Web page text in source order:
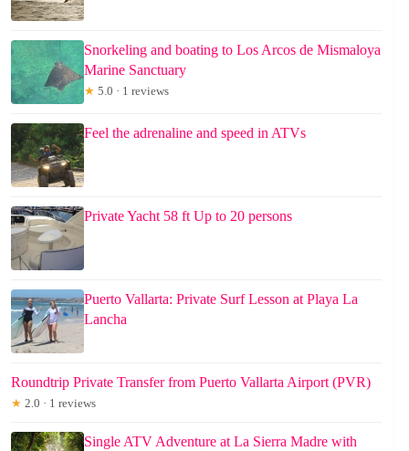
Snorkeling and boating to Los Arcos de Mismaloya
Marine Sanctuary
★ 5.0 · 1 reviews
Feel the adrenaline and speed in ATVs
Private Yacht 58 ft Up to 20 persons
Puerto Vallarta: Private Surf Lesson at Playa La
Lancha
Roundtrip Private Transfer from Puerto Vallarta Airport (PVR)
★ 2.0 · 1 reviews
Single ATV Adventure at La Sierra Madre with